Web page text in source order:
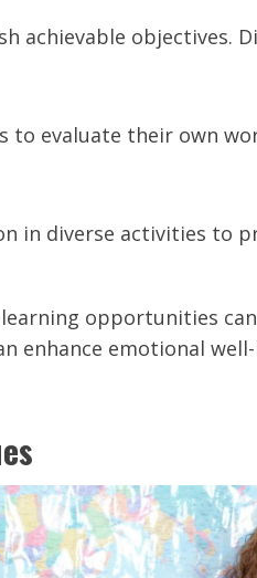
achievable objectives.
to evaluate their own
in diverse activities to
opportunities
enhance emotional